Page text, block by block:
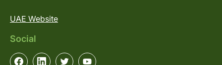
UAE Website
Social